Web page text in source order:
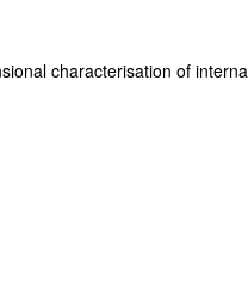
characterisation of